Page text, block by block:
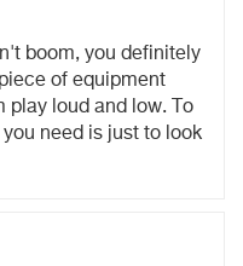
boom, you definitely
of equipment
play loud and low. To
need is just to look